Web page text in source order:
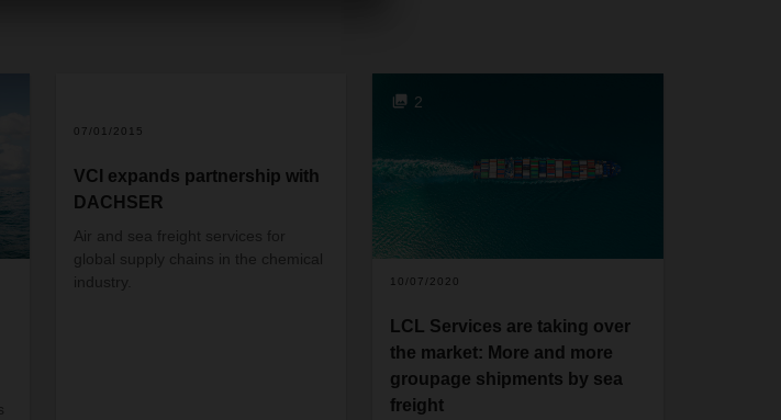
07/01/2015
VCI expands partnership with
DACHSER
Air and sea freight services for
global supply chains in the chemical
industry.
2
10/07/2020
LCL Services are taking over
the market: More and more
groupage shipments by sea
freight